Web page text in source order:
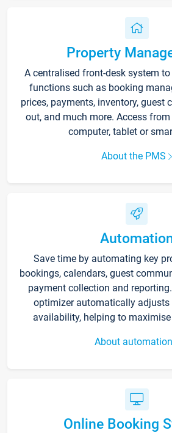
Property
A centralised front-desk system
functions such as booking
prices, payments, inventory, guest
out, and much more. Access
computer, tablet or
About the PMS
Save time by automating key
bookings, calendars, guest
payment collection and
optimizer automatically adjusts
availability, helping to
About automation
Online Booking